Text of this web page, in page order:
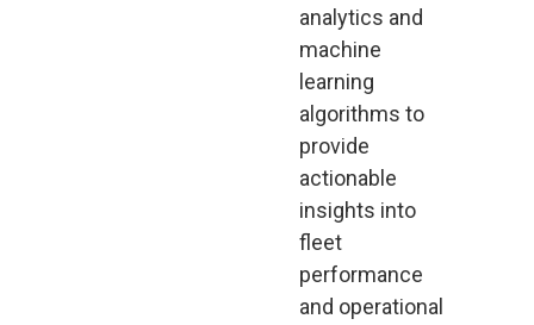
analytics and
machine
learning
algorithms to
provide
actionable
insights into
fleet
performance
and operational